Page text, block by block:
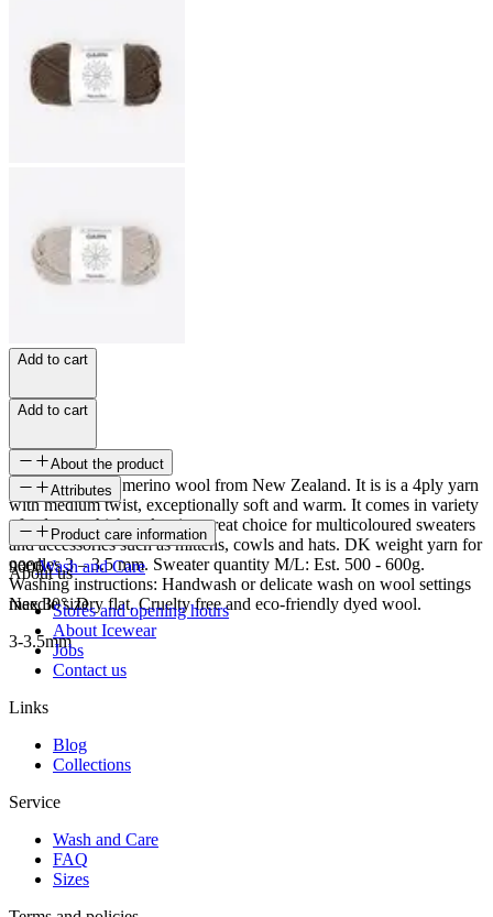
Add to cart
Add to cart
About the product
Nordic is 100% merino wool from New Zealand. It is is a 4ply yarn
with medium twist, exceptionally soft and warm. It comes in variety
of colours which makes it a great choice for multicoloured sweaters
and accessories such as mittens, cowls and hats. DK weight yarn for
needles 3 – 3.5 mm. Sweater quantity M/L: Est. 500 - 600g.
Washing instructions: Handwash or delicate wash on wool settings
max 30°. Dry flat. Cruelty free and eco-friendly dyed wool.
Attributes
SKU
9006
Needle size
3-3.5mm
Product care information
Wash and Care
About us
Stores and opening hours
About Icewear
Jobs
Contact us
Links
Blog
Collections
Service
Wash and Care
FAQ
Sizes